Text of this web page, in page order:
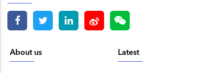
About us Latest